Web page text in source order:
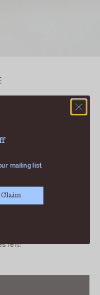
left!
mailing list.
Claim